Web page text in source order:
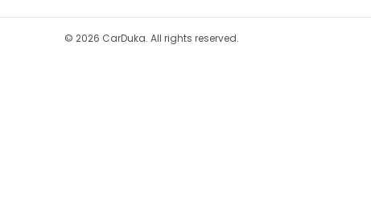
© 2026 CarDuka. All rights reserved.